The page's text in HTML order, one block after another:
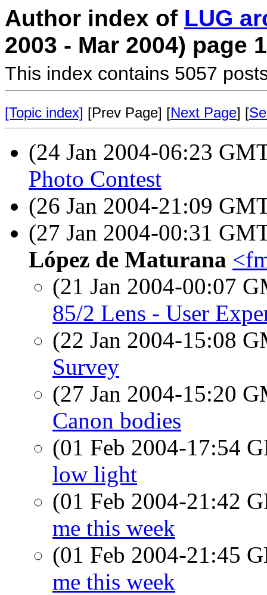
Author index of LUG
2003 - Mar 2004) page 1
This index contains 5057
[Topic index] [Prev Page] [Next Page] [
(24 Jan 2004-06:23
Photo Contest
(26 Jan 2004-21:09
(27 Jan 2004-00:31
López de Maturana
(21 Jan 2004-00:07
85/2 Lens - User
(22 Jan 2004-15:08
Survey
(27 Jan 2004-15:20
Canon bodies
(01 Feb 2004-17:54
low light
(01 Feb 2004-21:42
me this week
(01 Feb 2004-21:45
me this week